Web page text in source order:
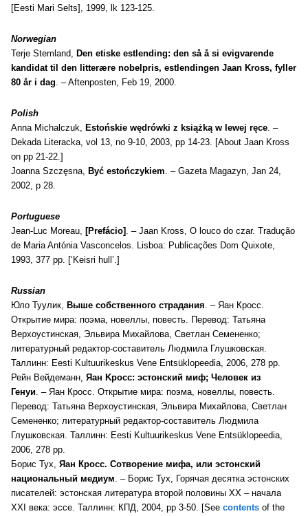
[Eesti Mari Selts], 1999, lk 123-125.
Norwegian
Terje Stemland, Den etiske estlending: den så å si evigvarende
kandidat til den litterære nobelpris, estlendingen Jaan Kross, fyller
80 år i dag. – Aftenposten, Feb 19, 2000.
Polish
Anna Michalczuk, Estońskie wędrówki z książką w lewej ręce. –
Dekada Literacka, vol 13, no 9-10, 2003, pp 14-23. [About Jaan Kross
on pp 21-22.]
Joanna Szczęsna, Być estończykiem. – Gazeta Magazyn, Jan 24,
2002, p 28.
Portuguese
Jean-Luc Moreau, [Prefácio] . – Jaan Kross, O louco do czar. Tradução
de Maria Antónia Vasconcelos. Lisboa: Publicações Dom Quixote,
1993, 377 pp. [‘Keisri hull’.]
Russian
Юло Туулик, Выше собственного страдания. – Яан Кросс.
Открытие мира: поэма, новеллы, повесть. Перевод: Татьяна
Верхоустинская, Эльвира Михайлова, Светлан Семененко;
литературный редактор-составитель Людмила Глушковская.
Таллинн: Eesti Kultuurikeskus Vene Entsüklopeedia, 2006, 278 pp.
Рейн Вейдеманн, Яан Kросс: эстонский миф; Человек из
Генуи. – Яан Кросс. Открытие мира: поэма, новеллы, повесть.
Перевод: Татьяна Верхоустинская, Эльвира Михайлова, Светлан
Семененко; литературный редактор-составитель Людмила
Глушковская. Таллинн: Eesti Kultuurikeskus Vene Entsüklopeedia,
2006, 278 pp.
Борис Тух, Яан Кросс. Сотворение мифа, или эстонский
национальный медиум. – Борис Тух, Горячая десятка эстонских
писателей: эстонская литература второй половины XX – начала
XXI века: эссе. Таллинн: КПД, 2004, pp 3-50. [See contents of the